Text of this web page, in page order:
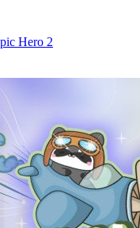
Hero 2